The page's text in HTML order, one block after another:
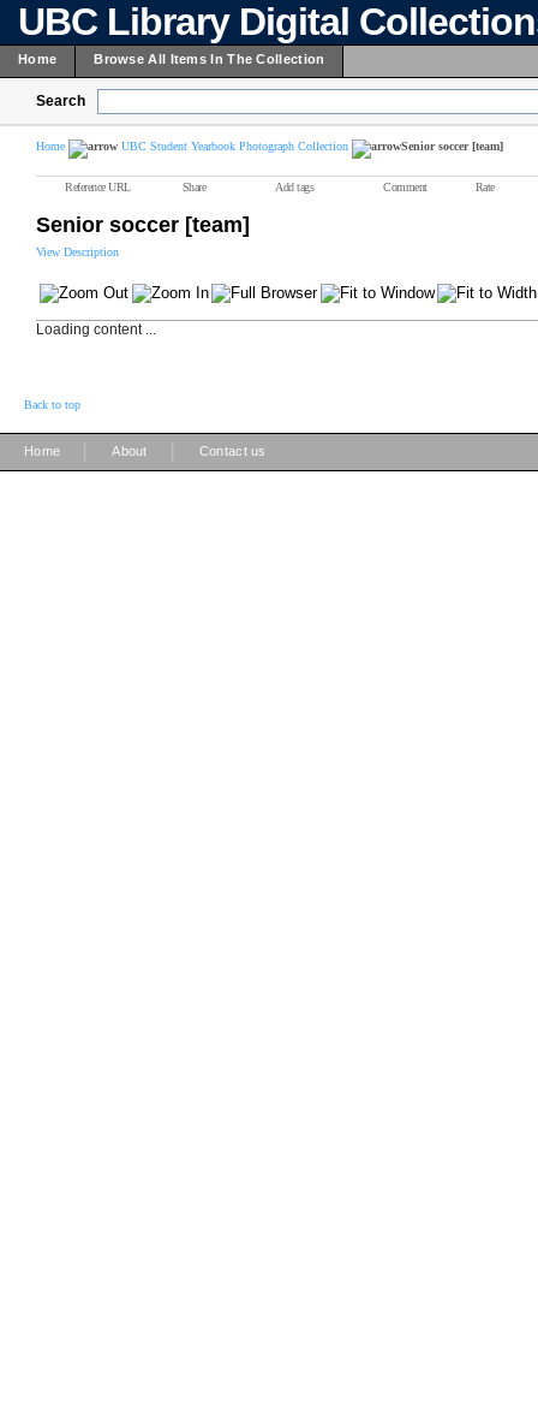
UBC Library Digital
Home Browse All Items In The Collection
Search
Home UBC Student Yearbook Photograph Collection Senior soccer [team]
Reference URL Share Add tags Comment Rate
Senior soccer [team]
View Description
Loading content ...
Back to top
Home About Contact us